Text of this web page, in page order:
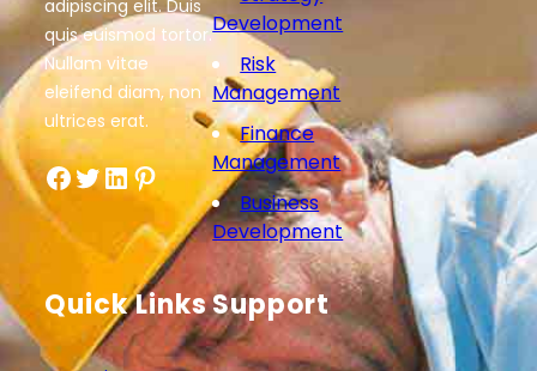
adipiscing elit. Duis
quis euismod tortor.
Nullam vitae
eleifend diam, non
ultrices erat.
Facebook Twitter LinkedIn Pinterest
Development
Risk
Management
Finance
Management
Business
Development
Quick LinksSupport